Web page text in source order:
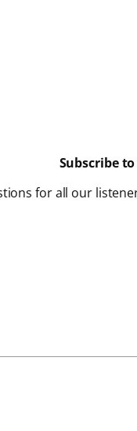
Subscribe
for all our